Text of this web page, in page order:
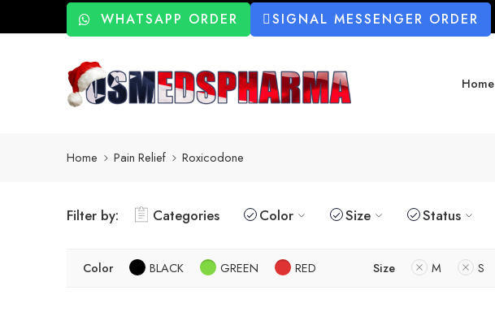
WHATSAPP ORDER SIGNAL MESSENGER ORDER
Home
Home Pain Relief Roxicodone
Filter by: Categories Color Size Status
Color BLACK GREEN RED Size M S